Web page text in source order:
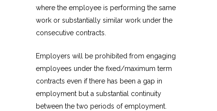
where the employee is performing the same
work or substantially similar work under the
consecutive contracts.
Employers will be prohibited from engaging
employees under the fixed/maximum term
contracts even if there has been a gap in
employment but a substantial continuity
between the two periods of employment.